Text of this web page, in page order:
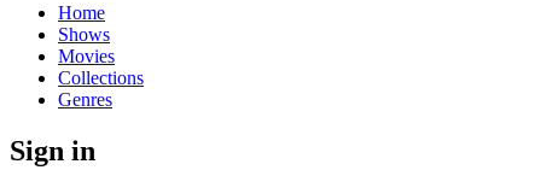
Home
Shows
Movies
Collections
Genres
Sign in